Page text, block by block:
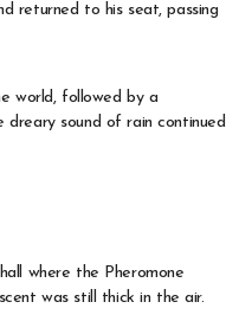
returned to his seat, passing
world, followed by a
dreary sound of rain continued
where the Pheromone
was still thick in the air.